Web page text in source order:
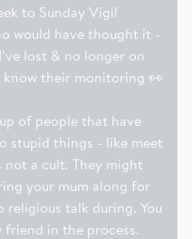
to Sunday Vigil
would have thought it -
lost & no longer on
know their monitoring 👀
of people that have
stupid things - like meet
not a cult. They might
your mum along for
religious talk during. You
in the process.